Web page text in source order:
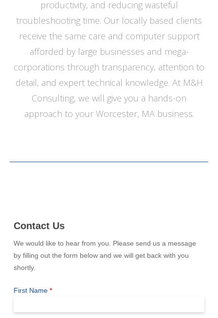
productivity, and reducing wasteful
troubleshooting time. Our locally based clients
receive the same care and computer support
afforded by large businesses and mega-
corporations through transparency, attention to
detail, and expert technical knowledge. At M&H
Consulting, we will give you a hands-on
approach to your Worcester, MA business.
Us
Contact Us
We would like to hear from you. Please send us a message
by filling out the form below and we will get back with you
shortly.
First Name *